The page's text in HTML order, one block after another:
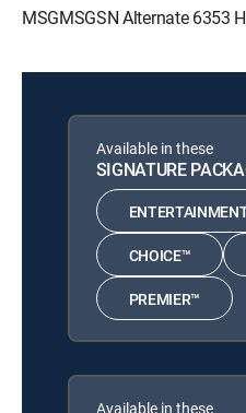
MSGMSGSN Alternate 6353
Available in these
SIGNATURE
CHOICE™
PREMIER™
Available in these